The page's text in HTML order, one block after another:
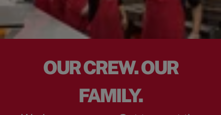
OUR CREW. OUR
FAMILY.